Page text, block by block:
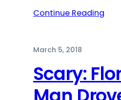
Continue Reading
March 5, 2018
Scary: